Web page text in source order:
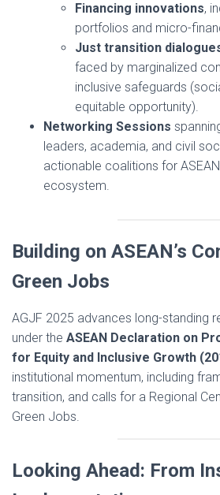
Financing innovations,
portfolios and micro-
Just transition
faced by marginalized
inclusive safeguards
equitable opportunity).
Networking Sessions
leaders, academia, and civil
actionable coalitions for
ecosystem.
Building on ASEAN’s
Green Jobs
AGJF 2025 advances long-standing
under the ASEAN Declaration on
for Equity and Inclusive Growth
institutional momentum, including
transition, and calls for a Regional
Green Jobs.
Looking Ahead: From